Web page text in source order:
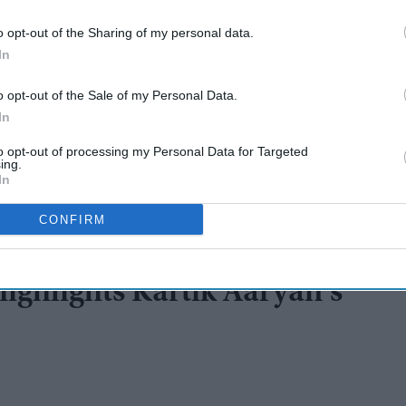
opt-out of the Sharing of my personal data.
opt-out of the Sale of my Personal Data.
opt-out of processing my Personal Data for Targeted
CONFIRM
Kartik Aaryan’s